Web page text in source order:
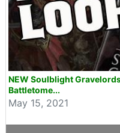
NEW Soulblight
Battletome...
May 15, 2021